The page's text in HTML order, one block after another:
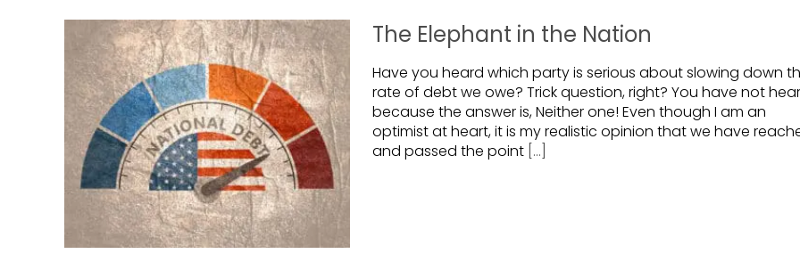
The Elephant in the Nation
Have you heard which party is serious about slowing down
rate of debt we owe? Trick question, right? You have not
because the answer is, Neither one! Even though I am an
optimist at heart, it is my realistic opinion that we have
and passed the point [...]